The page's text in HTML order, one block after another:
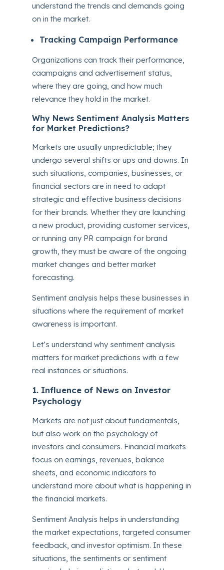
understand the trends and demands going
on in the market.
Tracking Campaign Performance
Organizations can track their performance,
caampaigns and advertisement status,
where they are going, and how much
relevance they hold in the market.
Why News Sentiment Analysis Matters
for Market Predictions?
Markets are usually unpredictable; they
undergo several shifts or ups and downs. In
such situations, companies, businesses, or
financial sectors are in need to adapt
strategic and effective business decisions
for their brands. Whether they are launching
a new product, providing customer services,
or running any PR campaign for brand
growth, they must be aware of the ongoing
market changes and better market
forecasting.
Sentiment analysis helps these businesses in
situations where the requirement of market
awareness is important.
Let’s understand why sentiment analysis
matters for market predictions with a few
real instances or situations.
1. Influence of News on Investor
Psychology
Markets are not just about fundamentals,
but also work on the psychology of
investors and consumers. Financial markets
focus on earnings, revenues, balance
sheets, and economic indicators to
understand more about what is happening in
the financial markets.
Sentiment Analysis helps in understanding
the market expectations, targeted consumer
feedback, and investor optimism. In these
situations, the sentiments or sentiment